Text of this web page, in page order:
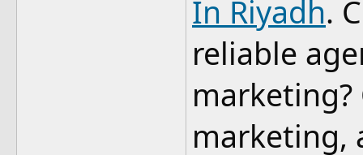
In Riyadh.
reliable
marketing,